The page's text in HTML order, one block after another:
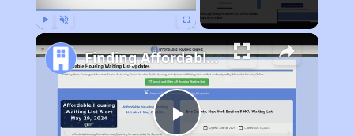
Finding Affordable Housing in North Carolina